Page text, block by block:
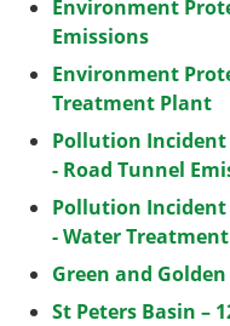
Environment
Emissions
Environment
Treatment Plant
Pollution Incident
- Road Tunnel
Pollution Incident
- Water
Green and
St Peters Basin –